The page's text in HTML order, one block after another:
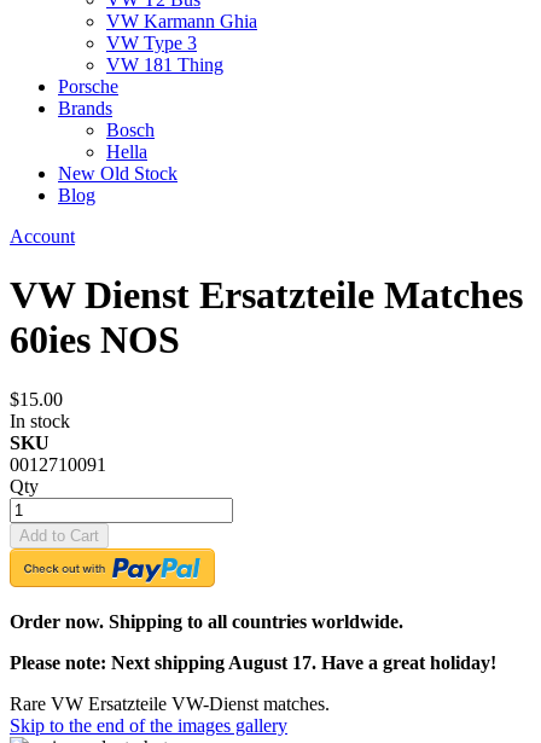
VW Karmann Ghia
VW Type 3
VW 181 Thing
Porsche
Brands
Bosch
Hella
New Old Stock
Blog
Account
VW Dienst Ersatzteile Matches
60ies NOS
$15.00
In stock
SKU
0012710091
Qty
Add to Cart
Order now. Shipping to all countries worldwide.
Please note: Next shipping August 17. Have a great holiday!
Rare VW Ersatzteile VW-Dienst matches.
Skip to the end of the images gallery